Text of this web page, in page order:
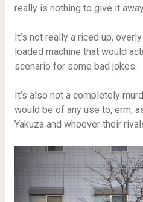
really is nothing to give it
It’s not really a riced up,
loaded machine that would
scenario for some bad jokes.
It’s also not a completely
would be of any use to, erm,
Yakuza and whoever their